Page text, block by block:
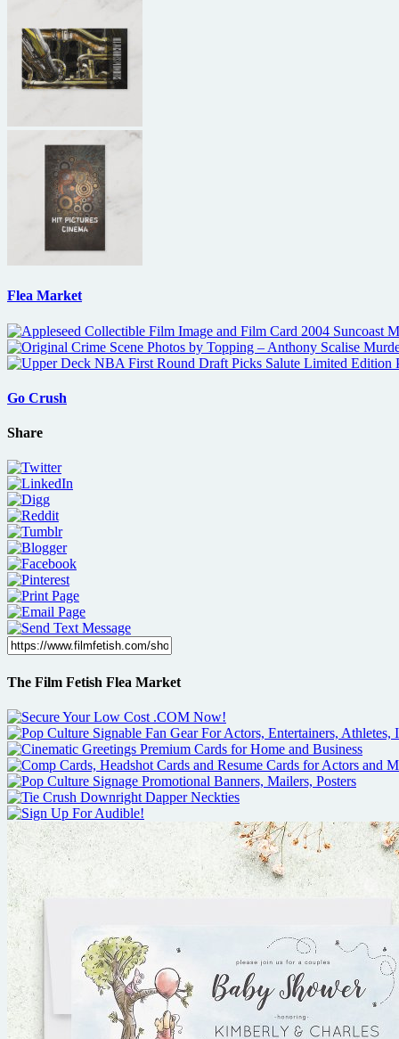
Flea Market
Go Crush
Share
The Film Fetish Flea Market